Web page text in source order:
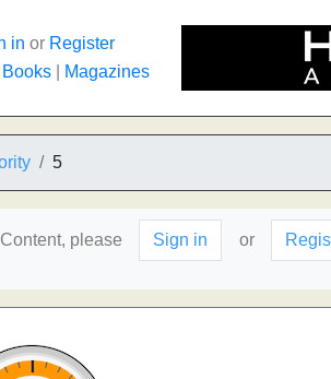
in or Register
Magazines
5
please Sign in or